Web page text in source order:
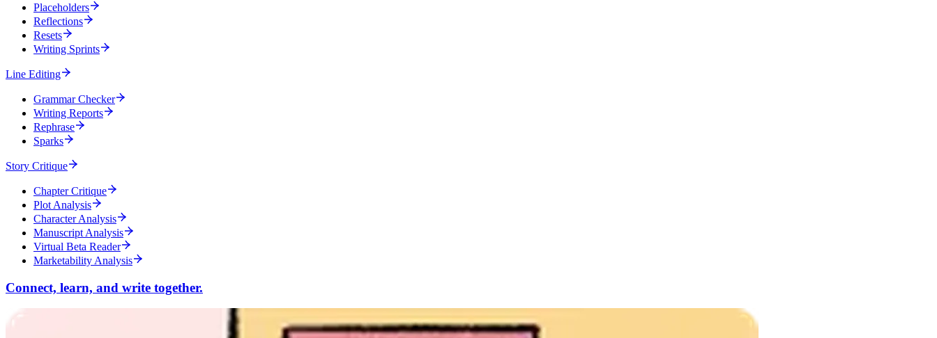
Placeholders
Reflections
Resets
Writing Sprints
Line Editing
Grammar Checker
Writing Reports
Rephrase
Sparks
Story Critique
Chapter Critique
Plot Analysis
Character Analysis
Manuscript Analysis
Virtual Beta Reader
Marketability Analysis
Connect, learn, and write together.